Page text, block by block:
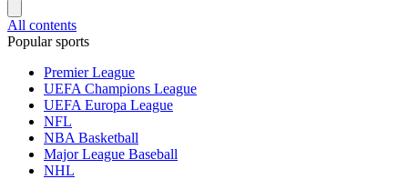
All contents
Popular sports
Premier League
UEFA Champions League
UEFA Europa League
NFL
NBA Basketball
Major League Baseball
NHL